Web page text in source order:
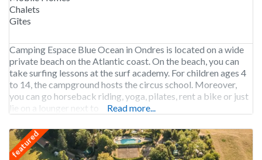
Chalets
Gîtes
Camping Espace Blue Ocean in Ondres is located on a wide
private beach on the Atlantic coast. On the beach, you can
take surfing lessons at the surf academy. For children ages 4
to 14, the campground hosts the circus school. Moreover,
you can go horseback riding, yoga, pilates, rent a bike or just
lie on a lounger next to
Read more...
featured